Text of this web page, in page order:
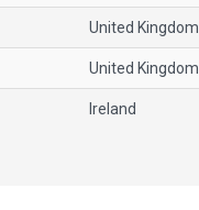
United Kingdom
United Kingdom
Ireland